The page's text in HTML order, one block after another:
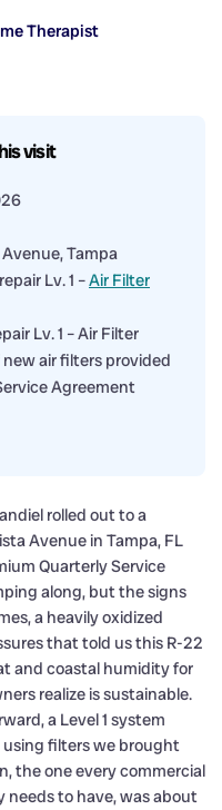
Therapist
visit
Tampa
Lv. 1 –Air Filter
Lv. 1 – Air Filter
air filters provided
Agreement
rolled out to a
Avenue in Tampa, FL
Quarterly Service
along, but the signs
a heavily oxidized
that told us this R-22
and coastal humidity for
realize is sustainable.
a Level 1 system
using filters we brought
the one every commercial
to have, was about